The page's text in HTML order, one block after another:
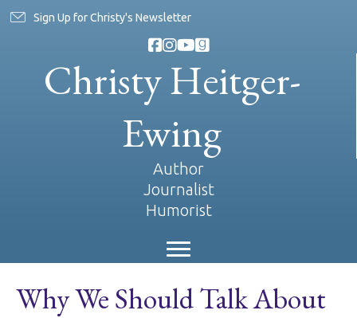
Sign Up for Christy's Newsletter
Christy Heitger-
Ewing
Author
Journalist
Humorist
Why We Should Talk About